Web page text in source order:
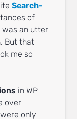
Search-
of
was an utter
But that
me so
in WP
over
only